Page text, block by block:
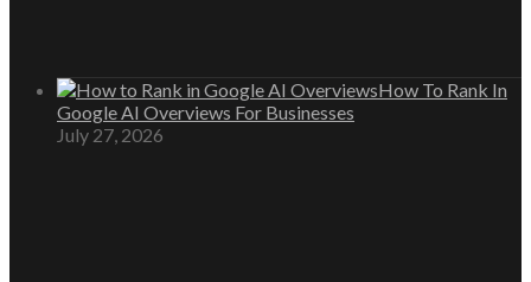
How To Rank In
Google AI Overviews For Businesses
July 27, 2026